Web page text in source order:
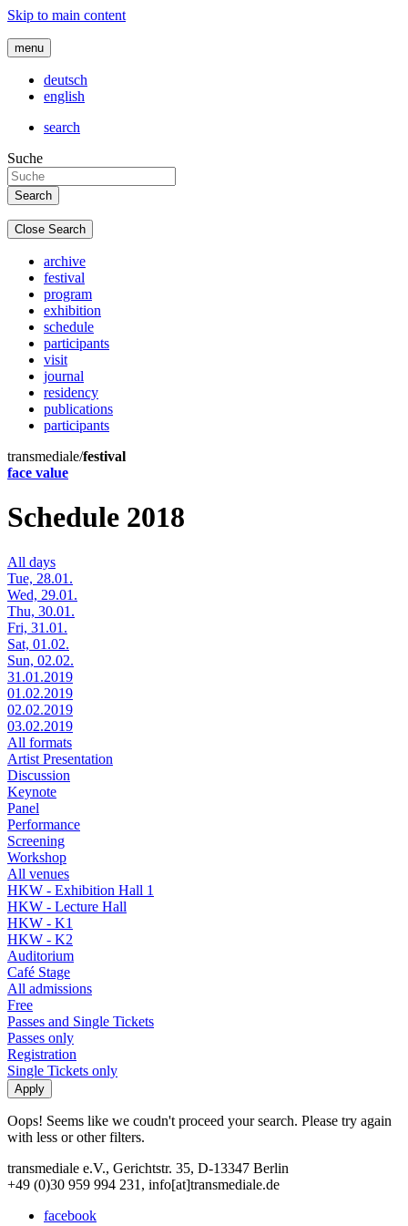
Skip to main content
menu
deutsch
english
search
Suche
Close Search
archive
festival
program
exhibition
schedule
participants
visit
journal
residency
publications
participants
transmediale/festival
face value
Schedule 2018
All days
Tue, 28.01.
Wed, 29.01.
Thu, 30.01.
Fri, 31.01.
Sat, 01.02.
Sun, 02.02.
31.01.2019
01.02.2019
02.02.2019
03.02.2019
All formats
Artist Presentation
Discussion
Keynote
Panel
Performance
Screening
Workshop
All venues
HKW - Exhibition Hall 1
HKW - Lecture Hall
HKW - K1
HKW - K2
Auditorium
Café Stage
All admissions
Free
Passes and Single Tickets
Passes only
Registration
Single Tickets only
Oops! Seems like we coudn't proceed your search. Please try again
with less or other filters.
transmediale e.V., Gerichtstr. 35, D-13347 Berlin
+49 (0)30 959 994 231, info[at]transmediale.de
facebook